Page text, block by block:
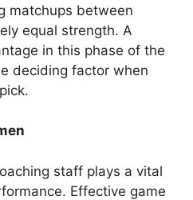
matchups between
equal strength. A
in this phase of the
deciding factor when
staff plays a vital
Effective game